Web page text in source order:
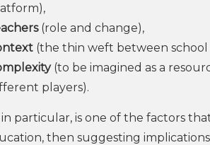
(role and change),
(the thin weft between school
(to be imagined as a
players).
in particular, is one of the factors
then suggesting